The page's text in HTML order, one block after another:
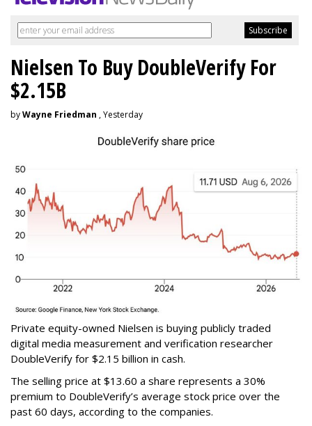
Nielsen To Buy DoubleVerify For
$2.15B
byWayne Friedman , Yesterday
Private equity-owned Nielsen is buying publicly traded
digital media measurement and verification researcher
DoubleVerify for $2.15 billion in cash.
The selling price at $13.60 a share represents a 30%
premium to DoubleVerify’s average stock price over the
past 60 days, according to the companies.